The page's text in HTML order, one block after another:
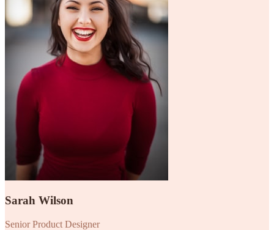
Sarah Wilson
Senior Product Designer